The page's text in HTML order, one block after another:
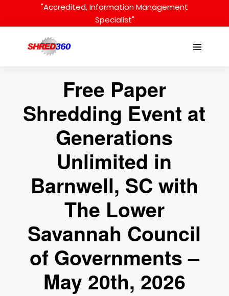
"Accredited, Information Management
Specialist"
Menu
Free Paper
Shredding Event at
Generations
Unlimited in
Barnwell, SC with
The Lower
Savannah Council
of Governments –
May 20th, 2026